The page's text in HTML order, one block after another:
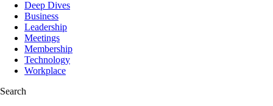
Deep Dives
Business
Leadership
Meetings
Membership
Technology
Workplace
Search